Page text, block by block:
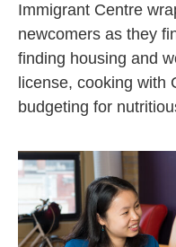
Immigrant Centre
newcomers as they
finding housing and
license, cooking with
budgeting for